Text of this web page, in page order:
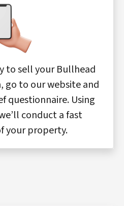
to sell your Bullhead
go to our website and
questionnaire. Using
conduct a fast
your property.